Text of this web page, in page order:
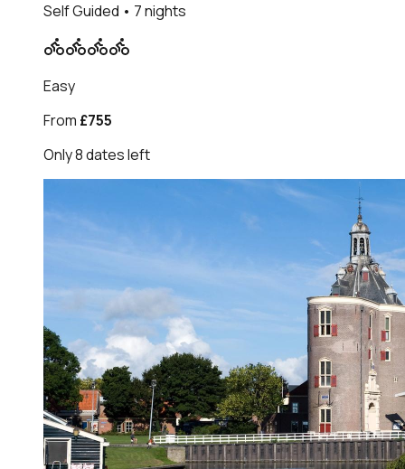
Self Guided • 7 nights
Easy
From £755
Only8datesleft